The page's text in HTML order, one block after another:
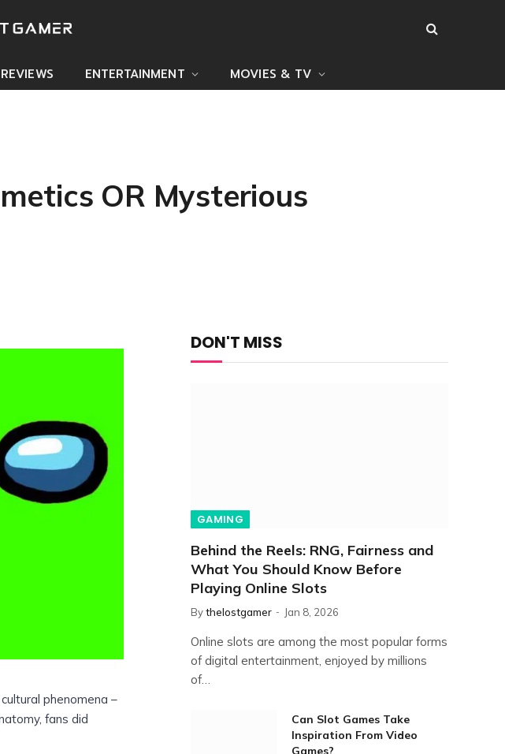
REVIEWS ENTERTAINMENT MOVIES & TV
OR Mysterious
phenomena –
fans did
DON'T MISS
GAMING
Behind the Reels: RNG, Fairness and
What You Should Know Before
Playing Online Slots
Bythelostgamer Jan 8, 2026
Online slots are among the most popular forms
of digital entertainment, enjoyed by millions
of…
Can Slot Games Take
Inspiration From Video
Games?